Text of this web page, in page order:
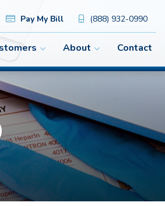
Pay My Bill (888) 932-0990
About Contact